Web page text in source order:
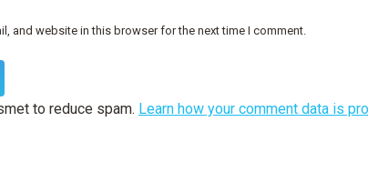
and website in this browser for the next time I comment.
to reduce spam. Learn how your comment data is